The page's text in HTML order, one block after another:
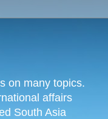
on many topics.
affairs
South Asia